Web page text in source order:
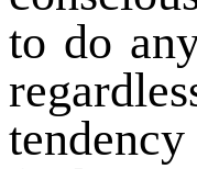
to do